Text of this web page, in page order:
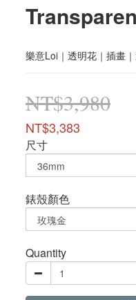
樂意Loi｜透明花｜插畫
NT$3,980
NT$3,383
尺寸
錶殼顏色
Quantity